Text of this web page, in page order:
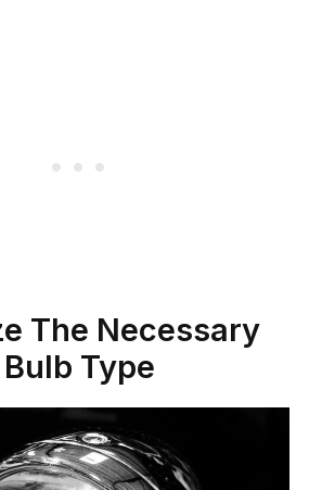
The Necessary
Bulb Type